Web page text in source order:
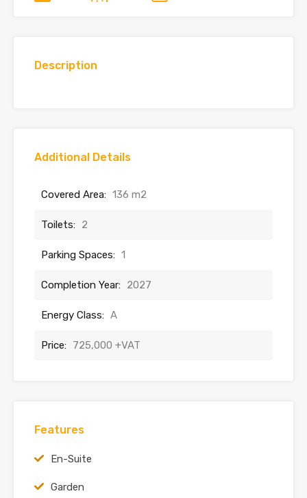
Description
Additional Details
Covered Area: 136 m2
Toilets: 2
Parking Spaces: 1
Completion Year: 2027
Energy Class: A
Price: 725,000 +VAT
Features
En-Suite
Garden